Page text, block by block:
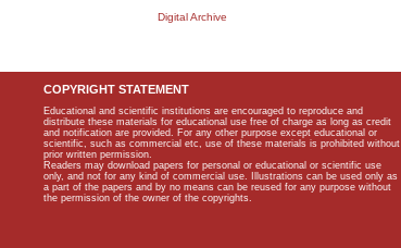
Digital Archive
COPYRIGHT STATEMENT
Educational and scientific institutions are encouraged to reproduce and
distribute these materials for educational use free of charge as long as credit
and notification are provided. For any other purpose except educational or
scientific, such as commercial etc, use of these materials is prohibited without
prior written permission.
Readers may download papers for personal or educational or scientific use
only, and not for any kind of commercial use. Illustrations can be used only as
a part of the papers and by no means can be reused for any purpose without
the permission of the owner of the copyrights.